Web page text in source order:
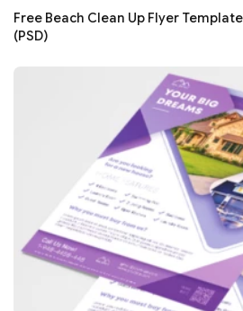
Free Beach Clean Up Flyer
(PSD)